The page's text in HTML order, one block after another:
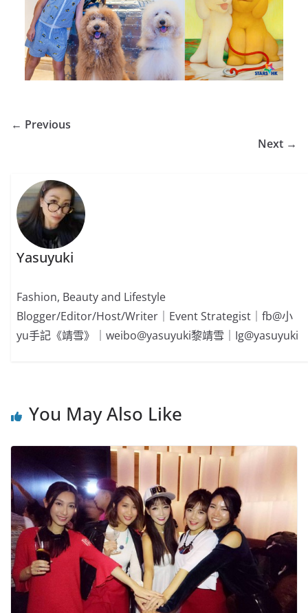
← Previous
Next →
Yasuyuki
Fashion, Beauty and Lifestyle
Blogger/Editor/Host/Writer｜Event Strategist｜fb@小
yu手記《靖雪》｜weibo@yasuyuki黎靖雪｜Ig@yasuyuki
You May Also Like